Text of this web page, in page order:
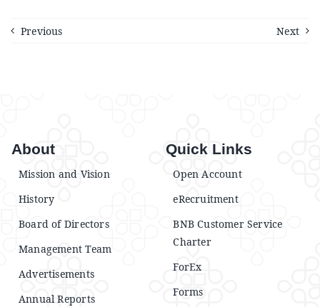
Previous Next
About
Mission and Vision
History
Board of Directors
Management Team
Advertisements
Annual Reports
Quick Links
Open Account
eRecruitment
BNB Customer Service
Charter
ForEx
Forms